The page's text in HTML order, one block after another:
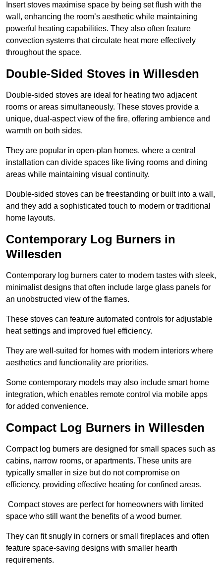
Insert stoves maximise space by being set flush with the
wall, enhancing the room’s aesthetic while maintaining
powerful heating capabilities. They also often feature
convection systems that circulate heat more effectively
throughout the space.
Double-Sided Stoves in Willesden
Double-sided stoves are ideal for heating two adjacent
rooms or areas simultaneously. These stoves provide a
unique, dual-aspect view of the fire, offering ambience and
warmth on both sides.
They are popular in open-plan homes, where a central
installation can divide spaces like living rooms and dining
areas while maintaining visual continuity.
Double-sided stoves can be freestanding or built into a wall,
and they add a sophisticated touch to modern or traditional
home layouts.
Contemporary Log Burners in
Willesden
Contemporary log burners cater to modern tastes with sleek,
minimalist designs that often include large glass panels for
an unobstructed view of the flames.
These stoves can feature automated controls for adjustable
heat settings and improved fuel efficiency.
They are well-suited for homes with modern interiors where
aesthetics and functionality are priorities.
Some contemporary models may also include smart home
integration, which enables remote control via mobile apps
for added convenience.
Compact Log Burners in Willesden
Compact log burners are designed for small spaces such as
cabins, narrow rooms, or apartments. These units are
typically smaller in size but do not compromise on
efficiency, providing effective heating for confined areas.
Compact stoves are perfect for homeowners with limited
space who still want the benefits of a wood burner.
They can fit snugly in corners or small fireplaces and often
feature space-saving designs with smaller hearth
requirements.